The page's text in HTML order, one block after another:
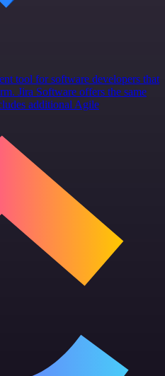
tool for software developers that
Jira Software offers the same
additional Agile